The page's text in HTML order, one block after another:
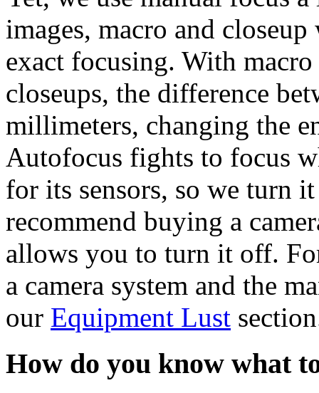
images, macro and
exact focusing. With
closeups, the difference
millimeters, changing the
Autofocus fights to focus
for its sensors, so we turn
recommend buying a
allows you to turn it off.
a camera system and the
our Equipment Lust
How do you know what